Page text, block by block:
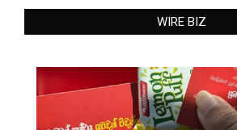
WIRE BIZ